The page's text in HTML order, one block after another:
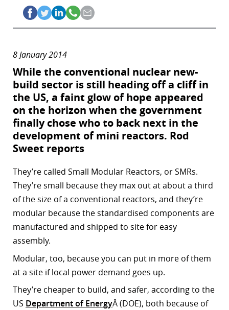
8 January 2014
While the conventional nuclear new-
build sector is still heading off a cliff in
the US, a faint glow of hope appeared
on the horizon when the government
finally chose who to back next in the
development of mini reactors. Rod
Sweet reports
They’re called Small Modular Reactors, or SMRs.
They’re small because they max out at about a third
of the size of a conventional reactors, and they’re
modular because the standardised components are
manufactured and shipped to site for easy
assembly.
Modular, too, because you can put in more of them
at a site if local power demand goes up.
They’re cheaper to build, and safer, according to the
US Department of EnergyÂ (DOE), both because of